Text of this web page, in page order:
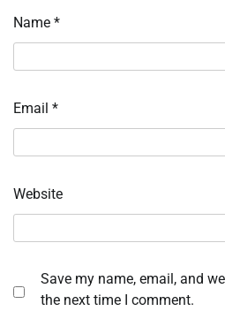
Name *
Email *
Website
Save my name, email, and
the next time I comment.